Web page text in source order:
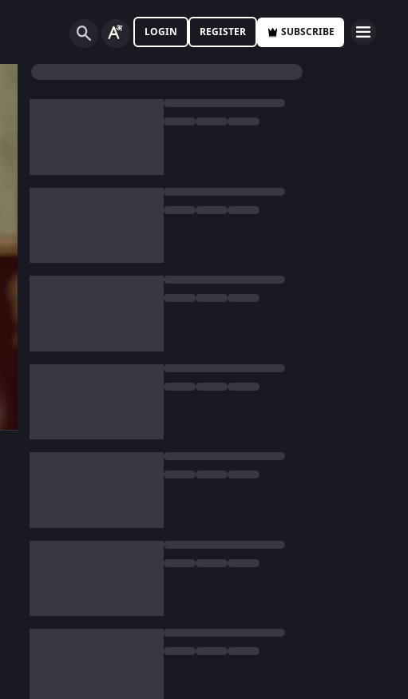
LOGIN REGISTER SUBSCRIBE